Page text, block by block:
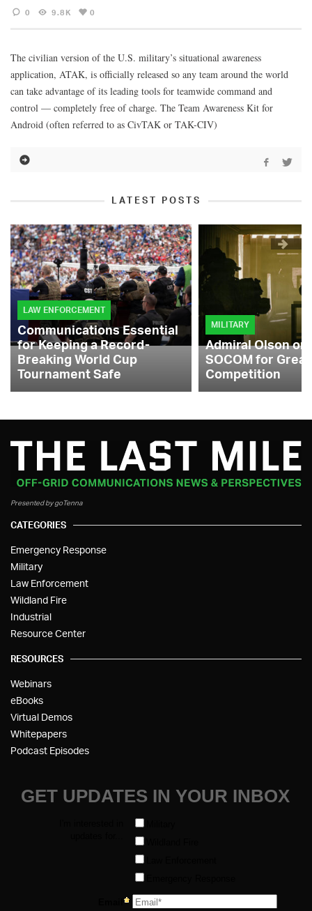
0 9.8K 0
The civilian version of the U.S. military’s situational awareness
application, ATAK, is officially released so any team around the world
can take advantage of its leading tools for teamwide command and
control — completely free of charge. The Team Awareness Kit for
Android (often referred to as CivTAK or TAK-CIV)
LATEST POSTS
LAW ENFORCEMENT
Communications Essential
for Keeping a Record-
Breaking World Cup
Tournament Safe
MILITARY
Admiral Olson
SOCOM for
Competition
Presented by goTenna
CATEGORIES
Emergency Response
Military
Law Enforcement
Wildland Fire
Industrial
Resource Center
RESOURCES
Webinars
eBooks
Virtual Demos
Whitepapers
Podcast Episodes